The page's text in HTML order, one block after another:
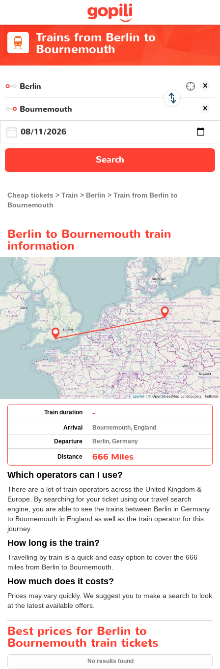
Trains from Berlin to
Bournemouth
Search
Cheap tickets Train Berlin
Train from Berlin to
Bournemouth
Berlin to Bournemouth train
information
Train duration -
Arrival
Bournemouth, England
Departure
Berlin, Germany
Distance 666 Miles
Which operators can I use?
There are a lot of train operators across the United Kingdom &
Europe. By searching for your ticket using our travel search
engine, you are able to see the trains between Berlin in Germany
to Bournemouth in England as well as the train operator for this
journey.
How long is the train?
Travelling by train is a quick and easy option to cover the 666
miles from Berlin to Bournemouth.
How much does it costs?
Prices may vary quickly. We suggest you to make a search to look
at the latest available offers.
Best prices for Berlin to
Bournemouth train tickets
No results found